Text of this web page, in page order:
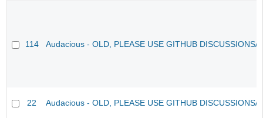
114 Audacious - OLD, PLEASE USE GITHUB DISCUSSIONS/
22 Audacious - OLD, PLEASE USE GITHUB DISCUSSIONS/